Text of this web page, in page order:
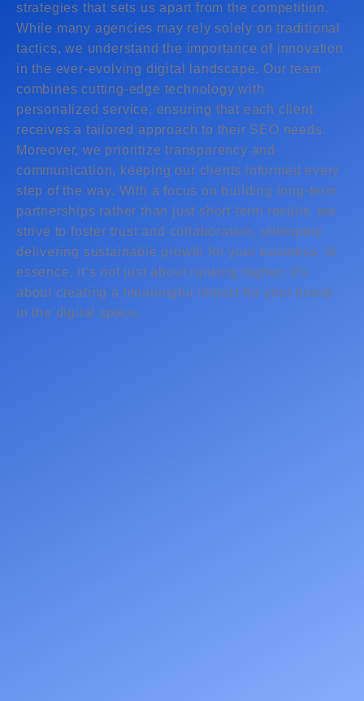
strategies that sets us apart from the competition.
While many agencies may rely solely on traditional
tactics, we understand the importance of innovation
in the ever-evolving digital landscape. Our team
combines cutting-edge technology with
personalized service, ensuring that each client
receives a tailored approach to their SEO needs.
Moreover, we prioritize transparency and
communication, keeping our clients informed every
step of the way. With a focus on building long-term
partnerships rather than just short-term results, we
strive to foster trust and collaboration, ultimately
delivering sustainable growth for your business. In
essence, it’s not just about ranking higher; it’s
about creating a meaningful impact for your brand
in the digital space.